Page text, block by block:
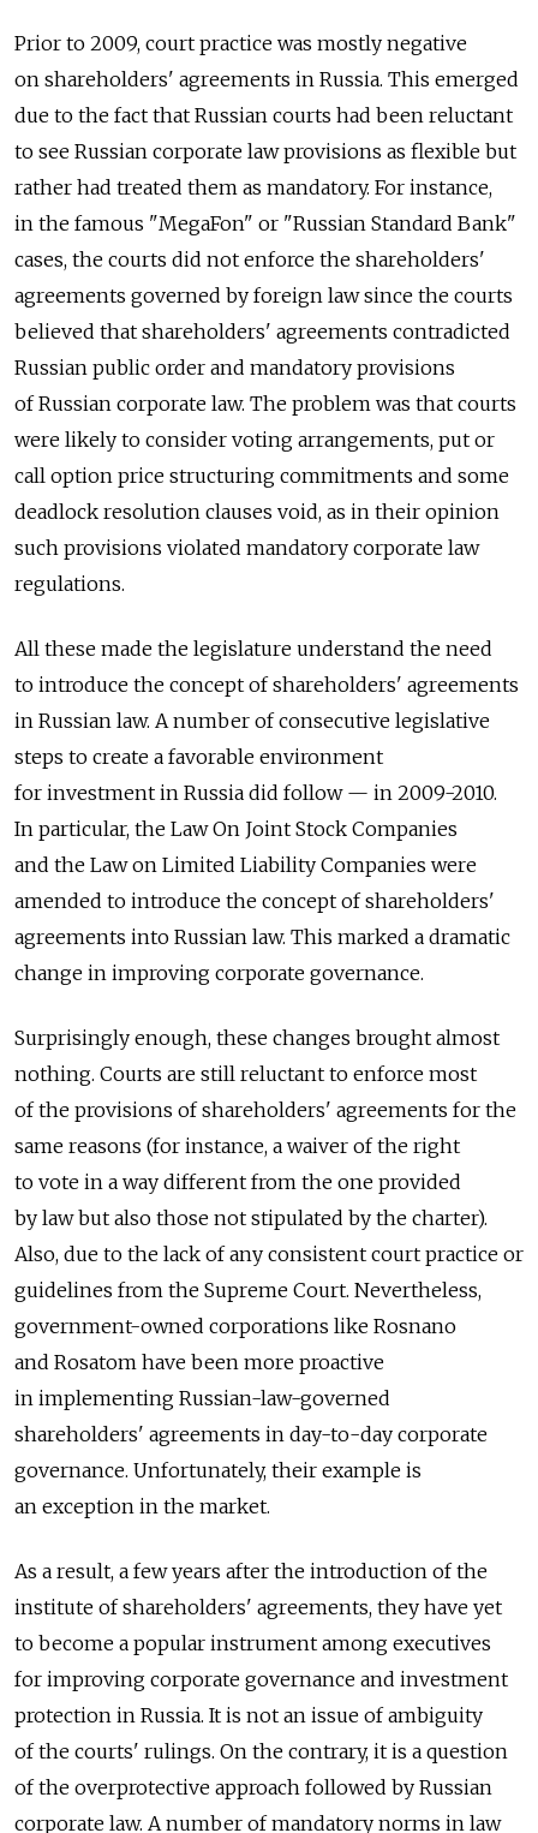
Prior to 2009, court practice was mostly negative
on shareholders' agreements in Russia. This emerged
due to the fact that Russian courts had been reluctant
to see Russian corporate law provisions as flexible but
rather had treated them as mandatory. For instance,
in the famous "MegaFon" or "Russian Standard Bank"
cases, the courts did not enforce the shareholders'
agreements governed by foreign law since the courts
believed that shareholders' agreements contradicted
Russian public order and mandatory provisions
of Russian corporate law. The problem was that courts
were likely to consider voting arrangements, put or
call option price structuring commitments and some
deadlock resolution clauses void, as in their opinion
such provisions violated mandatory corporate law
regulations.
All these made the legislature understand the need
to introduce the concept of shareholders' agreements
in Russian law. A number of consecutive legislative
steps to create a favorable environment
for investment in Russia did follow — in 2009-2010.
In particular, the Law On Joint Stock Companies
and the Law on Limited Liability Companies were
amended to introduce the concept of shareholders'
agreements into Russian law. This marked a dramatic
change in improving corporate governance.
Surprisingly enough, these changes brought almost
nothing. Courts are still reluctant to enforce most
of the provisions of shareholders' agreements for the
same reasons (for instance, a waiver of the right
to vote in a way different from the one provided
by law but also those not stipulated by the charter).
Also, due to the lack of any consistent court practice or
guidelines from the Supreme Court. Nevertheless,
government-owned corporations like Rosnano
and Rosatom have been more proactive
in implementing Russian-law-governed
shareholders' agreements in day-to-day corporate
governance. Unfortunately, their example is
an exception in the market.
As a result, a few years after the introduction of the
institute of shareholders' agreements, they have yet
to become a popular instrument among executives
for improving corporate governance and investment
protection in Russia. It is not an issue of ambiguity
of the courts' rulings. On the contrary, it is a question
of the overprotective approach followed by Russian
corporate law. A number of mandatory norms in law